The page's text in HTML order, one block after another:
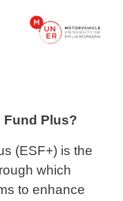
Fund Plus?
(ESF+) is the
which
to enhance